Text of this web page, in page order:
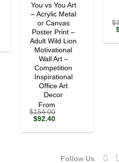
You vs You Art
– Acrylic Metal
or Canvas
Poster Print –
Adult Wild Lion
Motivational
Wall Art –
Competition
Inspirational
Office Art
Decor
From
$154.00
Original
was:
$92.40Current
is:
$
Follow Us